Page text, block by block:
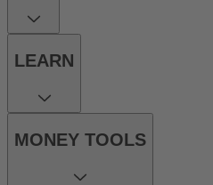
LEARN
MONEY TOOLS